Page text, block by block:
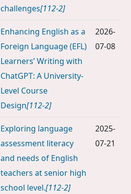
challenges[112-2]
Enhancing English as a
Foreign Language (EFL)
Learners’ Writing with
ChatGPT: A University-
Level Course
Design[112-2]
2026-
07-08
Exploring language
assessment literacy
and needs of English
teachers at senior high
school level.[112-2]
2025-
07-21